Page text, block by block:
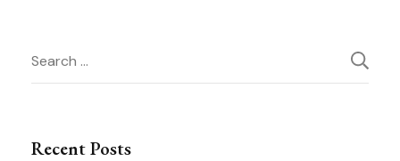
Post
Search
for:
Recent Posts